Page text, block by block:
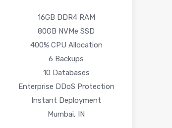
16GB DDR4 RAM
80GB NVMe SSD
400% CPU Allocation
6 Backups
10 Databases
Enterprise DDoS Protection
Instant Deployment
Mumbai, IN